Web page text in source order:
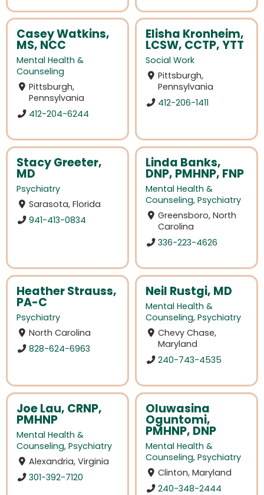
Casey Watkins,
MS, NCC
Mental Health &
Counseling
Pittsburgh,
Pennsylvania
412-204-6244
Elisha Kronheim,
LCSW, CCTP, YTT
Social Work
Pittsburgh,
Pennsylvania
412-206-1411
Stacy Greeter,
MD
Psychiatry
Sarasota, Florida
941-413-0834
Linda Banks,
DNP, PMHNP, FNP
Mental Health &
Counseling, Psychiatry
Greensboro, North
Carolina
336-223-4626
Heather Strauss,
PA-C
Psychiatry
North Carolina
828-624-6963
Neil Rustgi, MD
Mental Health &
Counseling, Psychiatry
Chevy Chase,
Maryland
240-743-4535
Joe Lau, CRNP,
PMHNP
Mental Health &
Counseling, Psychiatry
Alexandria, Virginia
301-392-7120
Oluwasina
Oguntomi,
PMHNP, DNP
Mental Health &
Counseling, Psychiatry
Clinton, Maryland
240-348-2444